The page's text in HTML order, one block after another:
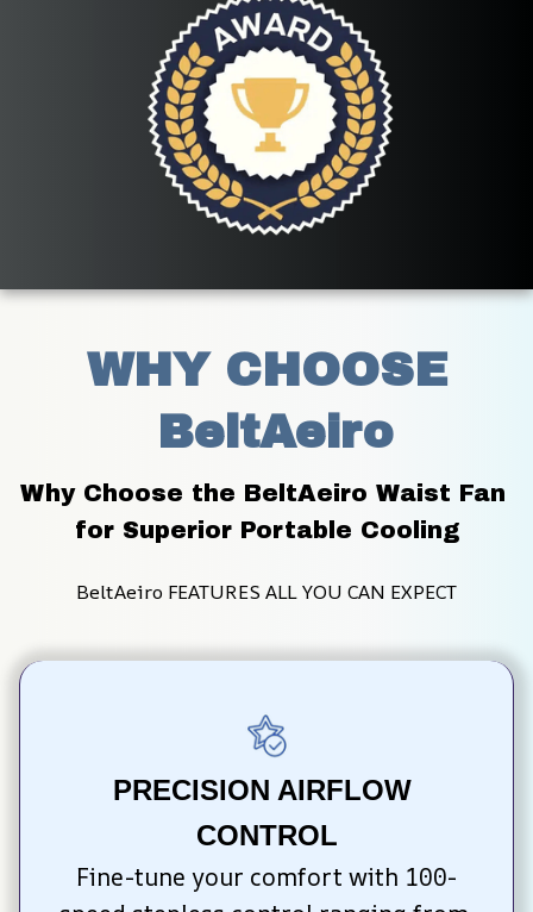
WHY CHOOSE
BeltAeiro
Why Choose the BeltAeiro Waist Fan
for Superior Portable Cooling
BeltAeiro FEATURES ALL YOU CAN EXPECT
PRECISION AIRFLOW
CONTROL
Fine-tune your comfort with 100-